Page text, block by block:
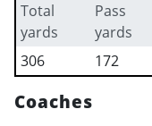
Total
yards
Pass
yards
306
172
Coaches